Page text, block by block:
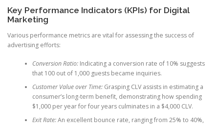
Key Performance Indicators (KPIs) for Digital
Marketing
Various performance metrics are vital for assessing the success of
advertising efforts:
Conversion Ratio:Indicating a conversion rate of 10% suggests
that 100 out of 1,000 guests became inquiries.
Customer Value over Time:Grasping CLV assists in estimating a
consumer’s long-term benefit, demonstrating how spending
$1,000 per year for four years culminates in a $4,000 CLV.
Exit Rate:An excellent bounce rate, ranging from 25% to 40%,